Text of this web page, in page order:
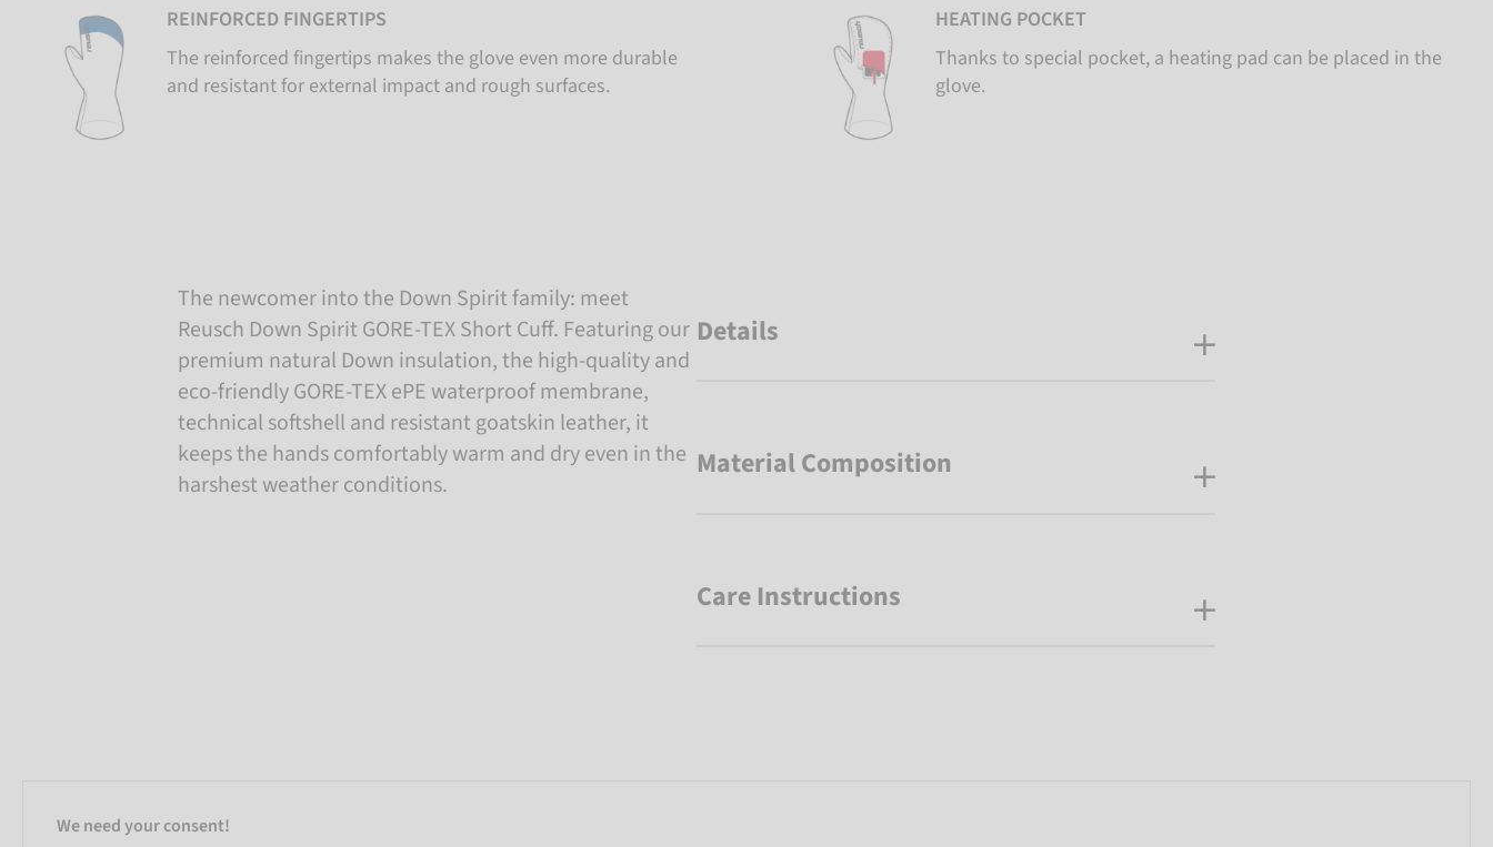
REINFORCED FINGERTIPS
The reinforced fingertips makes the glove even more durable
and resistant for external impact and rough surfaces.
HEATING POCKET
Thanks to special pocket, a heating pad can be placed in the
glove.
The newcomer into the Down Spirit family: meet
Reusch Down Spirit GORE-TEX Short Cuff. Featuring our
premium natural Down insulation, the high-quality and
eco-friendly GORE-TEX ePE waterproof membrane,
technical softshell and resistant goatskin leather, it
keeps the hands comfortably warm and dry even in the
harshest weather conditions.
Details
Material Composition
Care Instructions
We need your consent!